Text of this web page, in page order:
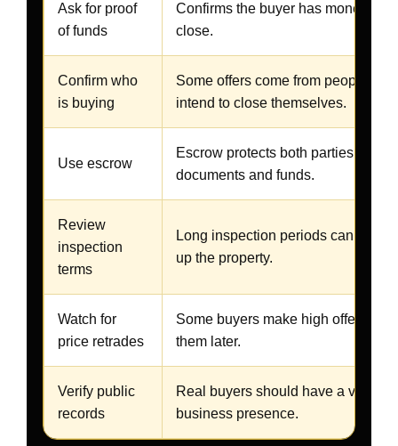
Ask for proof
of funds
Confirms the buyer has money
close.
Confirm who
is buying
Some offers come from people
intend to close themselves.
Use escrow
Escrow protects both parties and
documents and funds.
Review
inspection
terms
Long inspection periods can be
up the property.
Watch for
price retrades
Some buyers make high offers and
them later.
Verify public
records
Real buyers should have a
business presence.